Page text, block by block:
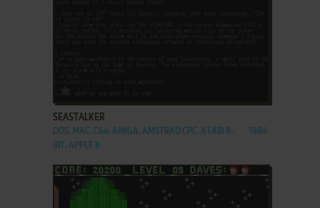
SEASTALKER
DOS, MAC, C64, AMIGA, AMSTRAD CPC, ATARI 8-
BIT, APPLE II
1984